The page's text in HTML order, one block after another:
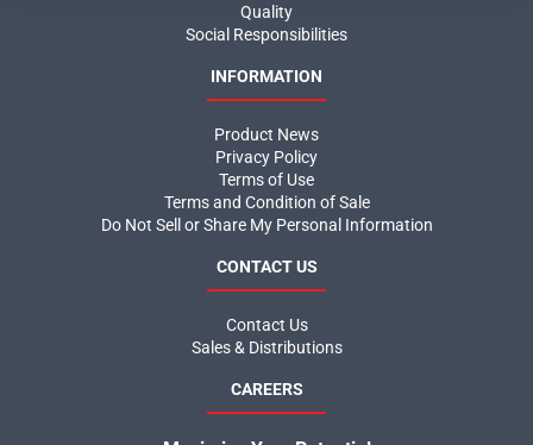
Quality
Social Responsibilities
INFORMATION
Product News
Privacy Policy
Terms of Use
Terms and Condition of Sale
Do Not Sell or Share My Personal Information
CONTACT US
Contact Us
Sales & Distributions
CAREERS